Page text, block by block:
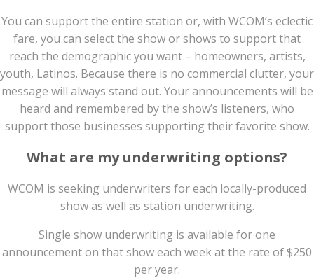
You can support the entire station or, with WCOM’s eclectic
fare, you can select the show or shows to support that
reach the demographic you want – homeowners, artists,
youth, Latinos. Because there is no commercial clutter, your
message will always stand out. Your announcements will be
heard and remembered by the show’s listeners, who
support those businesses supporting their favorite show.
What are my underwriting options?
WCOM is seeking underwriters for each locally-produced
show as well as station underwriting.
Single show underwriting is available for one
announcement on that show each week at the rate of $250
per year.